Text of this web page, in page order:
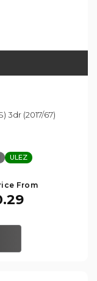
3dr (2017/67)
ULEZ
From